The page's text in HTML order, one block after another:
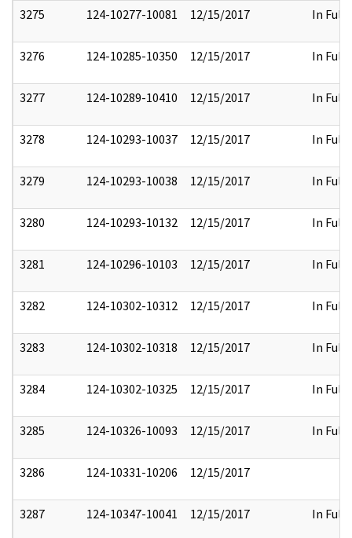
3275 124-10277-10081 12/15/2017 In Full
3276 124-10285-10350 12/15/2017 In Full
3277 124-10289-10410 12/15/2017 In Full
3278 124-10293-10037 12/15/2017 In Full
3279 124-10293-10038 12/15/2017 In Full
3280 124-10293-10132 12/15/2017 In Full
3281 124-10296-10103 12/15/2017 In Full
3282 124-10302-10312 12/15/2017 In Full
3283 124-10302-10318 12/15/2017 In Full
3284 124-10302-10325 12/15/2017 In Full
3285 124-10326-10093 12/15/2017 In Full
3286 124-10331-10206 12/15/2017
3287 124-10347-10041 12/15/2017 In Full